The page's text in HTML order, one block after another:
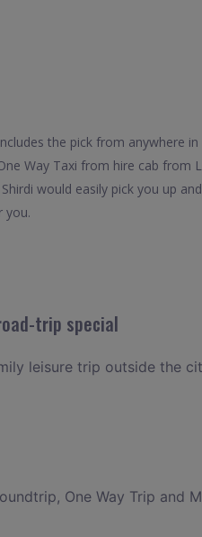
the pick from anywhere
Way Taxi from hire cab from
would easily pick you up
you.
trip special
leisure trip outside the
One Way Trip and